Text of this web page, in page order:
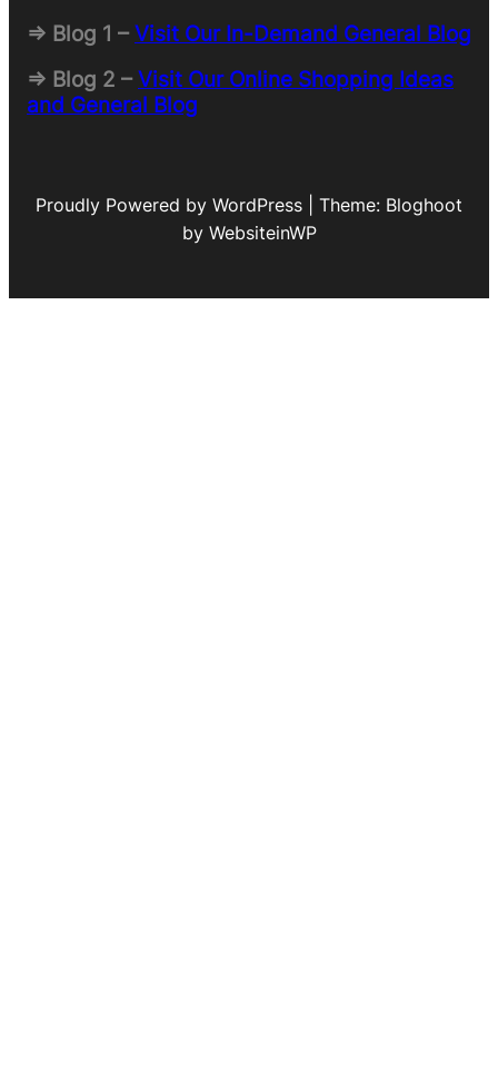
=> Blog 1 –Visit Our In-Demand General Blog
=> Blog 2 –Visit Our Online Shopping Ideas
and General Blog
Proudly Powered by WordPress | Theme: Bloghoot
by WebsiteinWP